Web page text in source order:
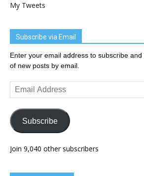
My Tweets
Subscribe via Email
Enter your email address to subscribe
of new posts by email.
Email
Address
Subscribe
Join 9,040 other subscribers